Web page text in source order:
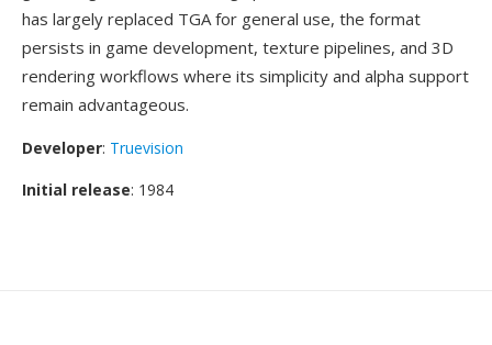
has largely replaced TGA for general use, the format
persists in game development, texture pipelines, and 3D
rendering workflows where its simplicity and alpha support
remain advantageous.
Developer: Truevision
Initial release: 1984